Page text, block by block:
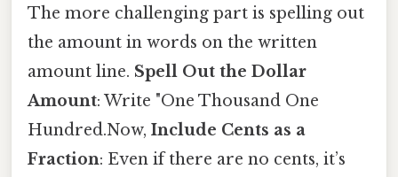
The more challenging part is spelling out
the amount in words on the written
amount line. Spell Out the Dollar
Amount: Write "One Thousand One
Hundred.Now, Include Cents as a
Fraction: Even if there are no cents, it’s